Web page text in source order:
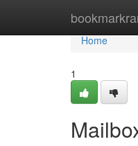
Home
Home
1